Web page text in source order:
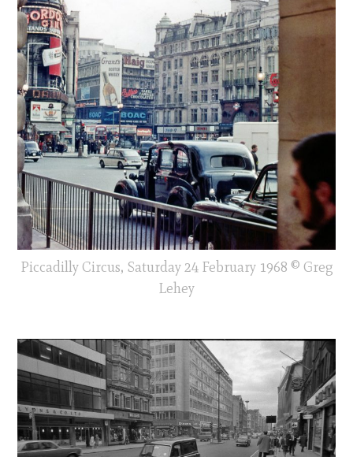
Piccadilly Circus, Saturday 24 February 1968 © Greg
Lehey